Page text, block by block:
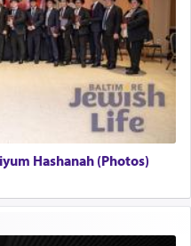
Hashanah (Photos)